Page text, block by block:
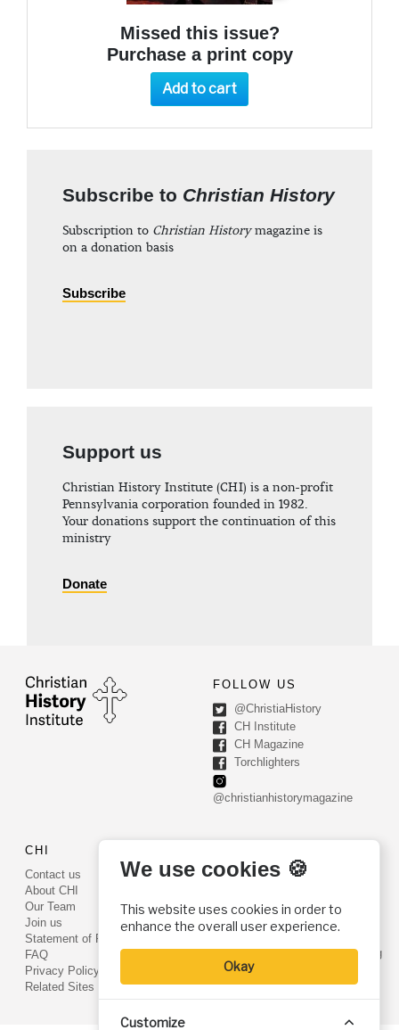
Missed this issue?
Purchase a print copy
Add to cart
Subscribe to Christian History
Subscription to Christian Historymagazine is
on a donation basis
Subscribe
Support us
Christian History Institute (CHI) is a non-profit
Pennsylvania corporation founded in 1982.
Your donations support the continuation of this
ministry
Donate
FOLLOW US
@ChristiaHistory
CH Institute
CH Magazine
Torchlighters
@christianhistorymagazine
CHI
Contact us
About CHI
Our Team
Join us
Statement of Faith
FAQ
Privacy Policy
Related Sites
PO Box 540
Phone: (800) 468-0458
Fax: (610) 584-6643
info@christianhistoryinstitute.org
EIN: 22-2437121
We use cookies 🍪
This website uses cookies in order to
enhance the overall user experience.
Okay
Customize